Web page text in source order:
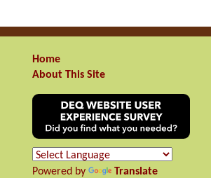
Home
About This Site
Powered by Translate